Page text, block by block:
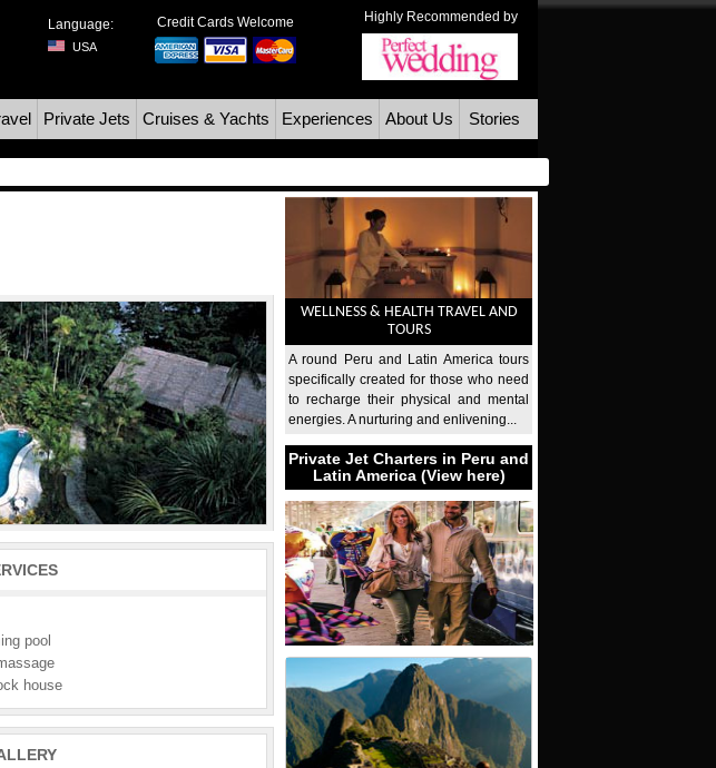
Language:
USA
Credit Cards Welcome Highly Recommended by
Private Jets Cruises & Yachts Experiences About Us Stories
pool
house
WELLNESS & HEALTH TRAVEL AND
TOURS
A round Peru and Latin America tours
specifically created for those who need
to recharge their physical and mental
energies. A nurturing and enlivening...
Private Jet Charters in Peru and
Latin America (View here)